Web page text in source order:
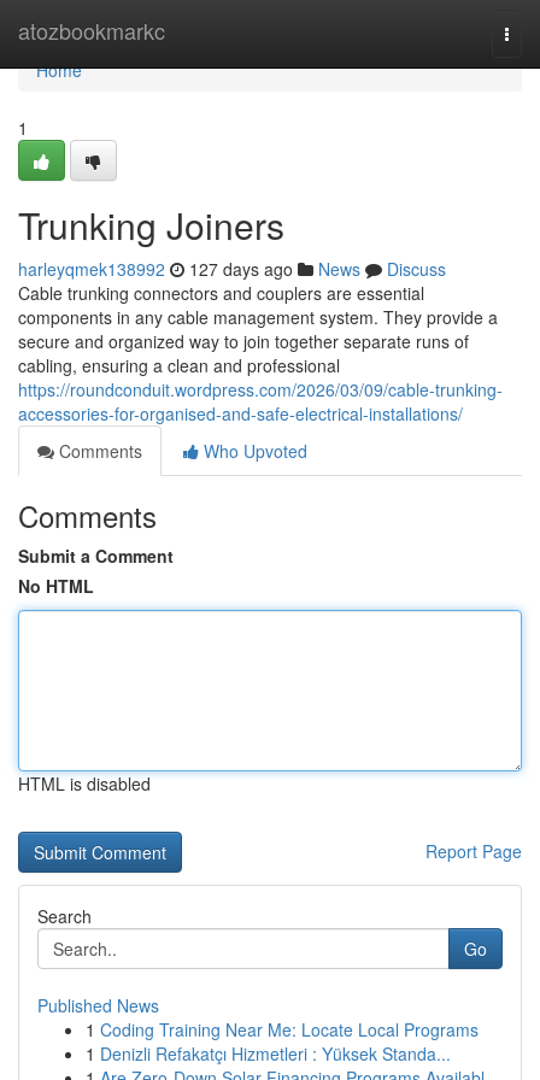
atozbookmarkc
Home
Home
1
Trunking Joiners
harleyqmek138992 127 days ago News
Discuss
Cable trunking connectors and couplers are essential
components in any cable management system. They provide a
secure and organized way to join together separate runs of
cabling, ensuring a clean and professional
https://roundconduit.wordpress.com/2026/03/09/cable-trunking-
accessories-for-organised-and-safe-electrical-installations/
Comments
Who Upvoted
Comments
Submit a Comment
No HTML
HTML is disabled
Report Page
Search
Go
Published News
1 Coding Training Near Me: Locate Local Programs
1 Denizli Refakatçı Hizmetleri : Yüksek Standa...